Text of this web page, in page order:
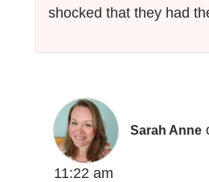
shocked that they had
Sarah Anne
11:22 am